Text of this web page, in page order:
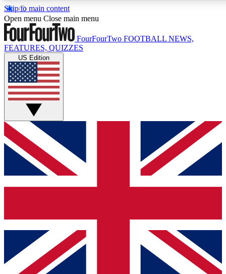
Skip to main content
17
MEMBER FEATURES
Live Q&A Sessions
Weekly interactive sessions
GET CLUB ACCESS QUICK
For the quickest way to join, simply enter your email below
and get access. We will send a confirmation and sign you
up to our newsletter to keep you updated on all your
Contact me with news and offers from other Future brands
By submitting your information you agree to the Terms & Conditions
Privacy Policy
and are aged 16 or over.
Open menu Close main menu
FourFourTwo FOOTBALL NEWS,
FEATURES, QUIZZES
US Edition